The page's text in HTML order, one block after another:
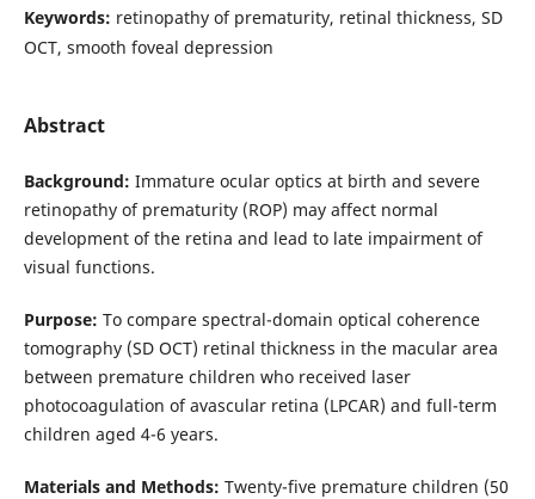
Keywords: retinopathy of prematurity, retinal thickness, SD
OCT, smooth foveal depression
Abstract
Background: Immature ocular optics at birth and severe
retinopathy of prematurity (ROP) may affect normal
development of the retina and lead to late impairment of
visual functions.
Purpose: To compare spectral-domain optical coherence
tomography (SD OCT) retinal thickness in the macular area
between premature children who received laser
photocoagulation of avascular retina (LPCAR) and full-term
children aged 4-6 years.
Materials and Methods: Twenty-five premature children (50